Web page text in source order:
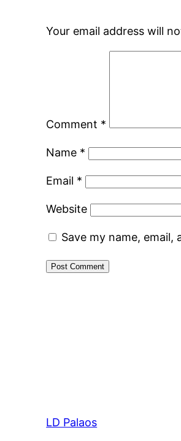
Your email address will
Comment *
Name *
Email *
Website
Save my name,
LD Palaos